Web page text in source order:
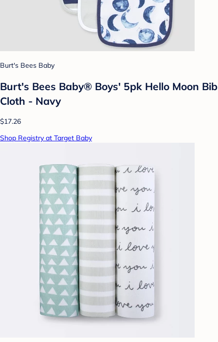
Burt's Bees Baby
Burt's Bees Baby® Boys' 5pk Hello Moon Bib
Cloth - Navy
$17.26
Shop Registry at Target Baby